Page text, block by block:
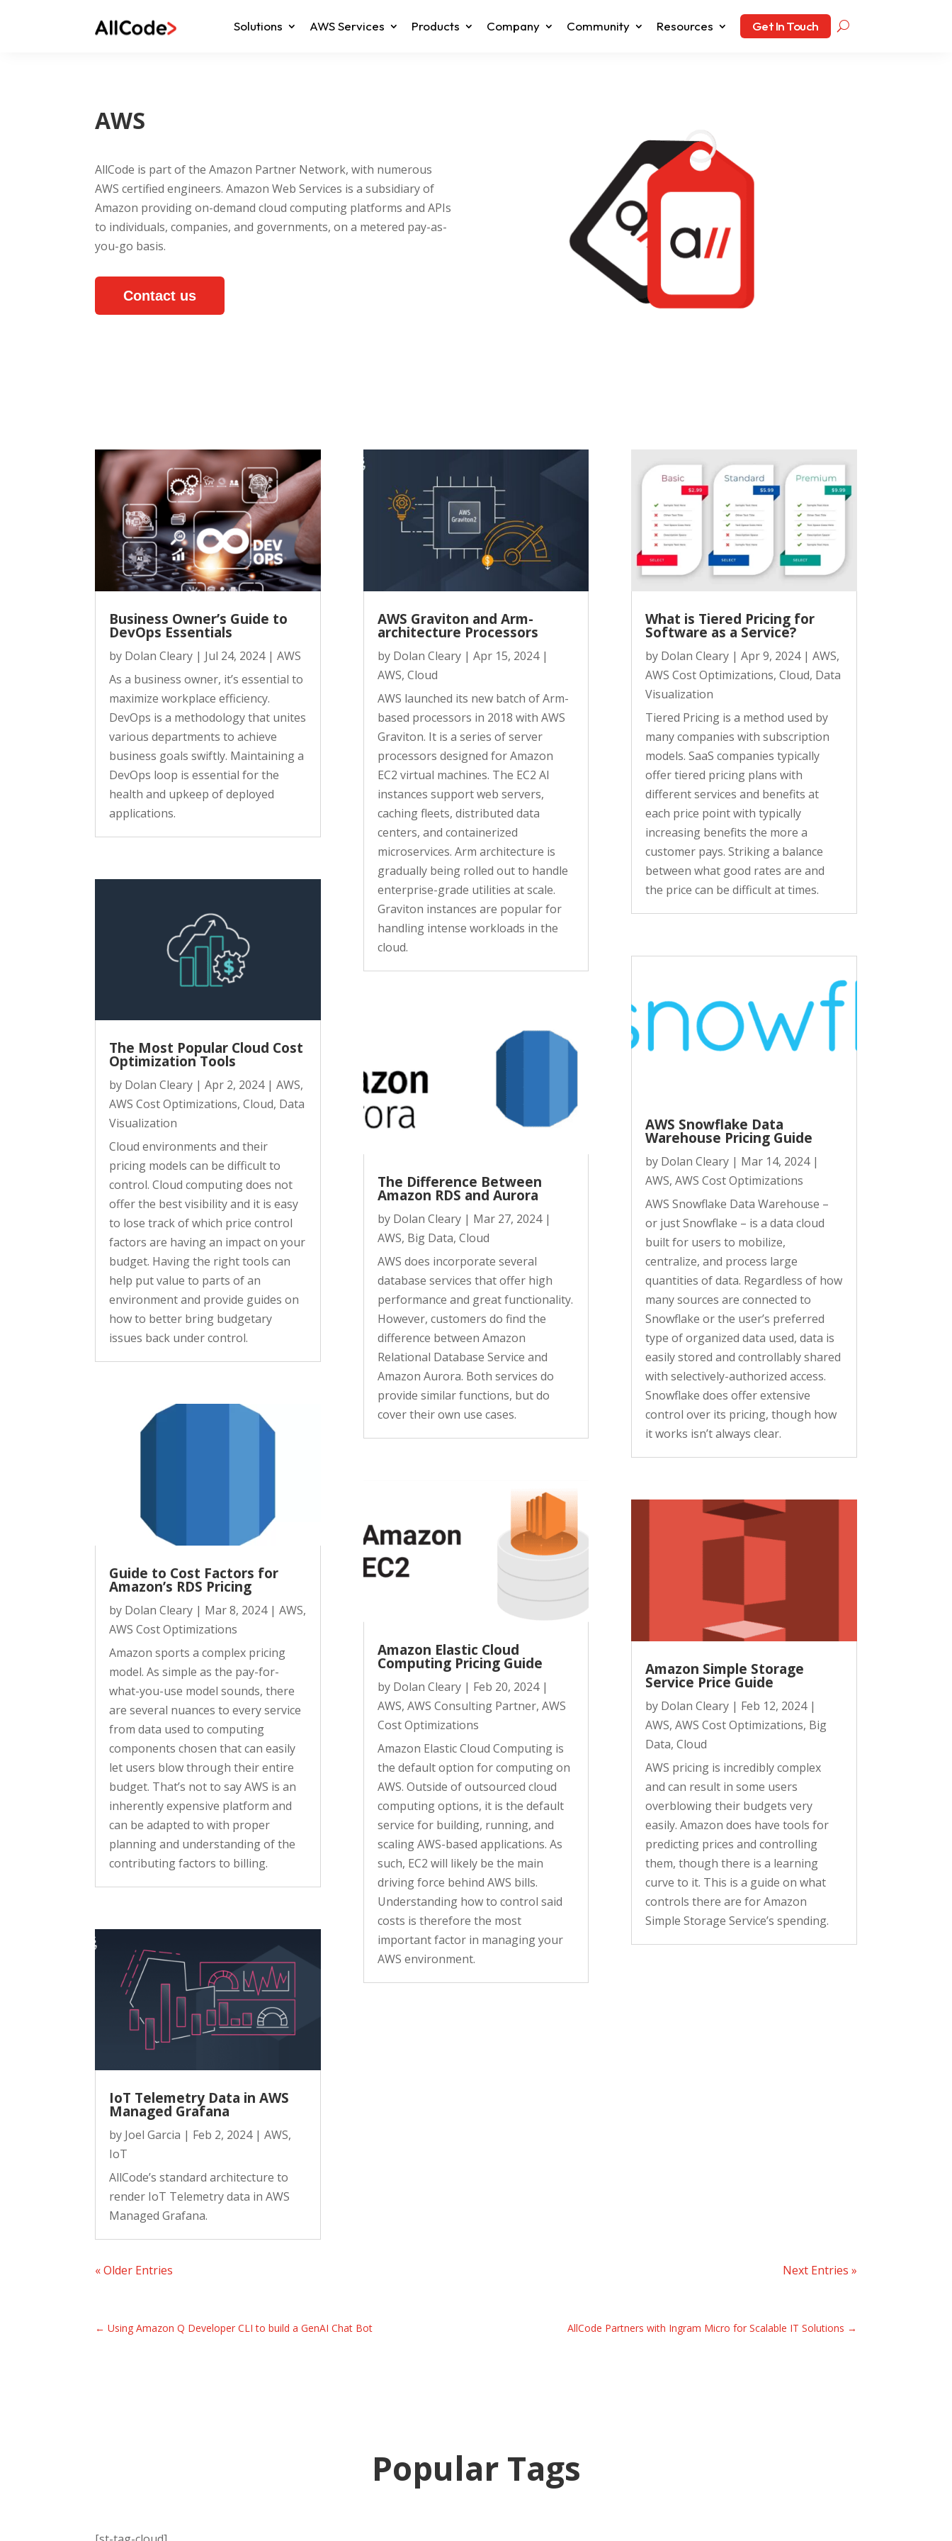
Solutions AWS Services Products Company Community Resources Get In Touch
AWS
AllCode is part of the Amazon Partner Network, with numerous
AWS certified engineers. Amazon Web Services is a subsidiary of
Amazon providing on-demand cloud computing platforms and APIs
to individuals, companies, and governments, on a metered pay-as-
you-go basis.
Contact us
Business Owner’s Guide to
DevOps Essentials
by Dolan Cleary | Jul 24, 2024|AWS
As a business owner, it’s essential to
maximize workplace efficiency.
DevOps is a methodology that unites
various departments to achieve
business goals swiftly. Maintaining a
DevOps loop is essential for the
health and upkeep of deployed
applications.
The Most Popular Cloud Cost
Optimization Tools
by Dolan Cleary |Apr 2, 2024|AWS,
AWS Cost Optimizations,Cloud, Data
Visualization
Cloud environments and their
pricing models can be difficult to
control. Cloud computing does not
offer the best visibility and it is easy
to lose track of which price control
factors are having an impact on your
budget. Having the right tools can
help put value to parts of an
environment and provide guides on
how to better bring budgetary
issues back under control.
Guide to Cost Factors for
Amazon’s RDS Pricing
by Dolan Cleary | Mar 8, 2024|AWS,
AWS Cost Optimizations
Amazon sports a complex pricing
model. As simple as the pay-for-
what-you-use model sounds, there
are several nuances to every service
from data used to computing
components chosen that can easily
let users blow through their entire
budget. That’s not to say AWS is an
inherently expensive platform and
can be adapted to with proper
planning and understanding of the
contributing factors to billing.
IoT Telemetry Data in AWS
Managed Grafana
by Joel Garcia | Feb 2, 2024|AWS,
IoT
AllCode’s standard architecture to
render IoT Telemetry data in AWS
Managed Grafana.
AWS Graviton and Arm-
architecture Processors
by Dolan Cleary| Apr 15, 2024|
AWS, Cloud
AWS launched its new batch of Arm-
based processors in 2018 with AWS
Graviton. It is a series of server
processors designed for Amazon
EC2 virtual machines. The EC2 AI
instances support web servers,
caching fleets, distributed data
centers, and containerized
microservices. Arm architecture is
gradually being rolled out to handle
enterprise-grade utilities at scale.
Graviton instances are popular for
handling intense workloads in the
cloud.
The Difference Between
Amazon RDS and Aurora
by Dolan Cleary| Mar 27, 2024|
AWS, Big Data, Cloud
AWS does incorporate several
database services that offer high
performance and great functionality.
However, customers do find the
difference between Amazon
Relational Database Service and
Amazon Aurora. Both services do
provide similar functions, but do
cover their own use cases.
Amazon Elastic Cloud
Computing Pricing Guide
by Dolan Cleary| Feb 20, 2024|
AWS, AWS Consulting Partner, AWS
Cost Optimizations
Amazon Elastic Cloud Computing is
the default option for computing on
AWS. Outside of outsourced cloud
computing options, it is the default
service for building, running, and
scaling AWS-based applications. As
such, EC2 will likely be the main
driving force behind AWS bills.
Understanding how to control said
costs is therefore the most
important factor in managing your
AWS environment.
What is Tiered Pricing for
Software as a Service?
by Dolan Cleary| Apr 9, 2024| AWS,
AWS Cost Optimizations, Cloud, Data
Visualization
Tiered Pricing is a method used by
many companies with subscription
models. SaaS companies typically
offer tiered pricing plans with
different services and benefits at
each price point with typically
increasing benefits the more a
customer pays. Striking a balance
between what good rates are and
the price can be difficult at times.
AWS Snowflake Data
Warehouse Pricing Guide
by Dolan Cleary| Mar 14, 2024|
AWS, AWS Cost Optimizations
AWS Snowflake Data Warehouse –
or just Snowflake – is a data cloud
built for users to mobilize,
centralize, and process large
quantities of data. Regardless of how
many sources are connected to
Snowflake or the user’s preferred
type of organized data used, data is
easily stored and controllably shared
with selectively-authorized access.
Snowflake does offer extensive
control over its pricing, though how
it works isn’t always clear.
Amazon Simple Storage
Service Price Guide
by Dolan Cleary| Feb 12, 2024|
AWS, AWS Cost Optimizations, Big
Data, Cloud
AWS pricing is incredibly complex
and can result in some users
overblowing their budgets very
easily. Amazon does have tools for
predicting prices and controlling
them, though there is a learning
curve to it. This is a guide on what
controls there are for Amazon
Simple Storage Service’s spending.
« Older Entries Next Entries »
←Using Amazon Q Developer CLI to build a GenAI Chat Bot AllCode Partners with Ingram Micro for Scalable IT Solutions →
Popular Tags